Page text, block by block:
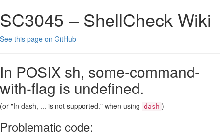
SC3045 – ShellCheck Wiki
See this page on GitHub
In POSIX sh, some-command-
with-flag is undefined.
(or "In dash, ... is not supported." when using dash )
Problematic code: